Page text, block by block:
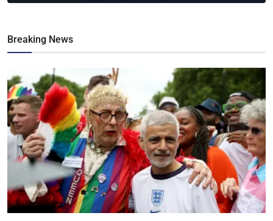
Breaking News